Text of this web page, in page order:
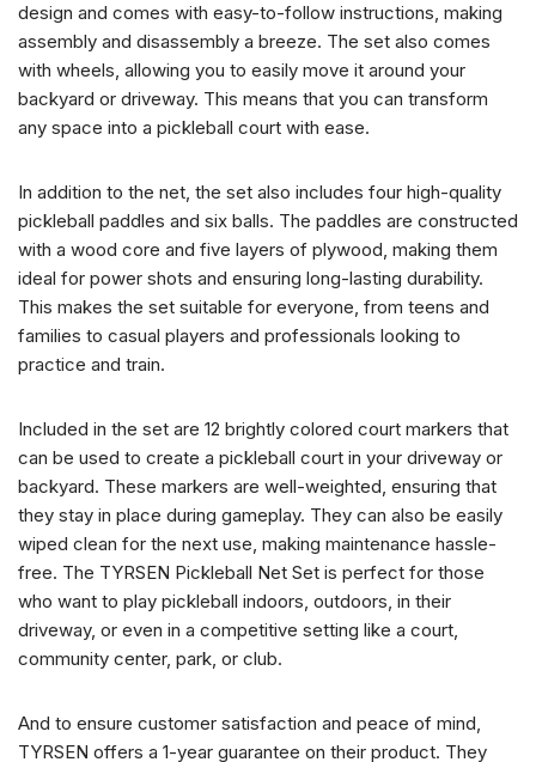
design and comes with easy-to-follow instructions, making
assembly and disassembly a breeze. The set also comes
with wheels, allowing you to easily move it around your
backyard or driveway. This means that you can transform
any space into a pickleball court with ease.
In addition to the net, the set also includes four high-quality
pickleball paddles and six balls. The paddles are constructed
with a wood core and five layers of plywood, making them
ideal for power shots and ensuring long-lasting durability.
This makes the set suitable for everyone, from teens and
families to casual players and professionals looking to
practice and train.
Included in the set are 12 brightly colored court markers that
can be used to create a pickleball court in your driveway or
backyard. These markers are well-weighted, ensuring that
they stay in place during gameplay. They can also be easily
wiped clean for the next use, making maintenance hassle-
free. The TYRSEN Pickleball Net Set is perfect for those
who want to play pickleball indoors, outdoors, in their
driveway, or even in a competitive setting like a court,
community center, park, or club.
And to ensure customer satisfaction and peace of mind,
TYRSEN offers a 1-year guarantee on their product. They